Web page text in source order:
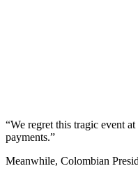
“We regret this tragic event
payments.”
Meanwhile, Colombian